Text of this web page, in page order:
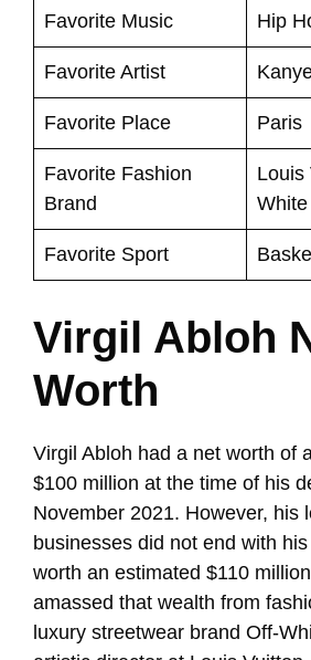
Favorite Music Hip
Favorite Artist
Favorite Place Paris
Favorite Fashion
Brand
Louis
White
Favorite Sport
Virgil Abloh
Worth
Virgil Abloh had a net worth of
$100 million at the time of his
November 2021. However, his
businesses did not end with
worth an estimated $110
amassed that wealth from
luxury streetwear brand Off-